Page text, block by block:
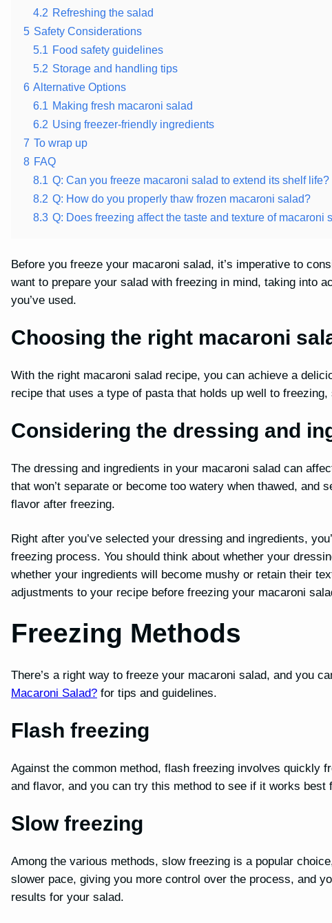
4.2 Refreshing the salad
5 Safety Considerations
5.1 Food safety guidelines
5.2 Storage and handling tips
6 Alternative Options
6.1 Making fresh macaroni salad
6.2 Using freezer-friendly ingredients
7 To wrap up
8 FAQ
8.1 Q: Can you freeze macaroni salad to extend its shelf life?
8.2 Q: How do you properly thaw frozen macaroni salad?
8.3 Q: Does freezing affect the taste and texture of macaroni
Before you freeze your macaroni salad, it’s imperative to
want to prepare your salad with freezing in mind, taking into
you’ve used.
Choosing the right macaroni
With the right macaroni salad recipe, you can achieve a
recipe that uses a type of pasta that holds up well to
Considering the dressing and
The dressing and ingredients in your macaroni salad can
that won’t separate or become too watery when thawed, and
flavor after freezing.
Right after you’ve selected your dressing and ingredients,
freezing process. You should think about whether your
whether your ingredients will become mushy or retain their
adjustments to your recipe before freezing your macaroni
Freezing Methods
There’s a right way to freeze your macaroni salad, and you
Macaroni Salad? for tips and guidelines.
Flash freezing
Against the common method, flash freezing involves quickly
and flavor, and you can try this method to see if it works best
Slow freezing
Among the various methods, slow freezing is a popular
slower pace, giving you more control over the process, and
results for your salad.